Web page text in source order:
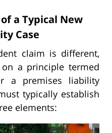
a Typical New
Case
claim is different,
a principle termed
a premises liability
typically establish
elements: